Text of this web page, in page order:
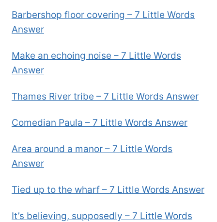
Barbershop floor covering – 7 Little Words
Answer
Make an echoing noise – 7 Little Words
Answer
Thames River tribe – 7 Little Words Answer
Comedian Paula – 7 Little Words Answer
Area around a manor – 7 Little Words
Answer
Tied up to the wharf – 7 Little Words Answer
It’s believing, supposedly – 7 Little Words